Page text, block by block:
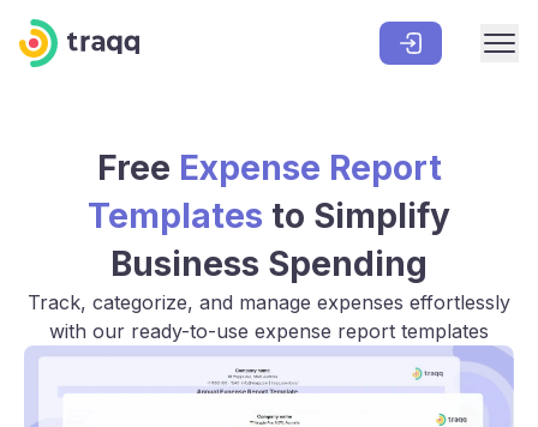
Free Expense Report
Templates to Simplify
Business Spending
Track, categorize, and manage expenses effortlessly
with our ready-to-use expense report templates